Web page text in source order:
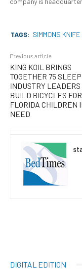
TAGS: SIMMONS
Previous article
KING KOIL BRINGS
TOGETHER 75 SLEEP
INDUSTRY LEADERS
BUILD BICYCLES FOR
FLORIDA CHILDREN
NEED
DIGITAL EDITION